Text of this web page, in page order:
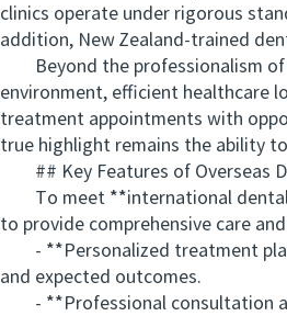
clinics operate under rigorous
addition, New Zealand-trained
Beyond the professionalism of
environment, efficient healthcare
treatment appointments with
true highlight remains the ability
## Key Features of Overseas
To meet **international dental
to provide comprehensive care
- **Personalized treatment
and expected outcomes.
- **Professional consultation